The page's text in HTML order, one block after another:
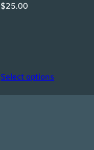
$25.00
Select options